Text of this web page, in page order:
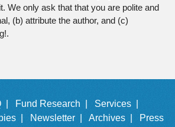
We only ask that that you are polite and
(b) attribute the author, and (c)
| Fund Research |
Services |
| Newsletter | Archives |
Press